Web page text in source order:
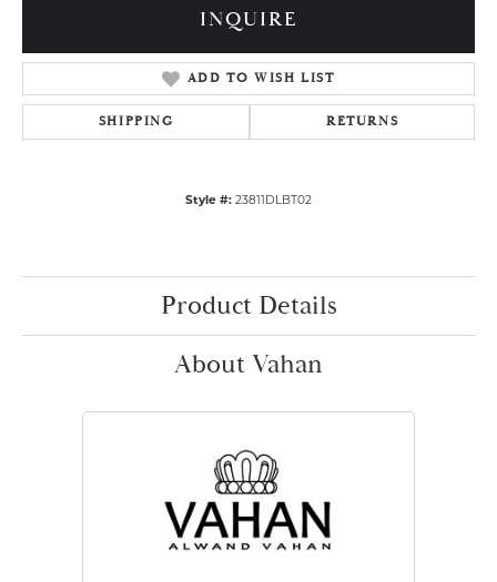
INQUIRE
ADD TO WISH LIST
SHIPPING RETURNS
Style #: 23811DLBT02
Product Details
About Vahan